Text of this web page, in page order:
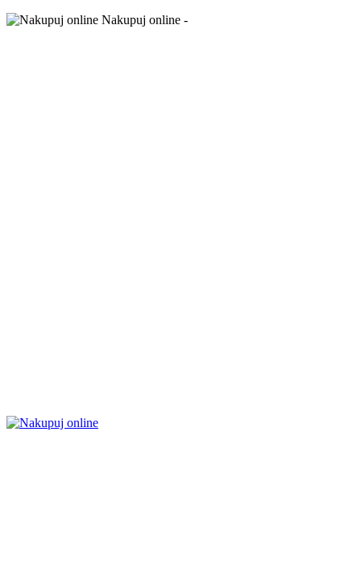
Nakupuj online -